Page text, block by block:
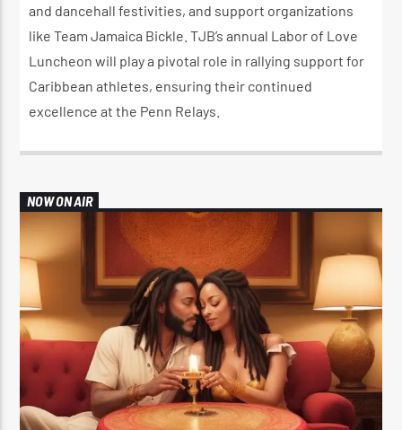
and dancehall festivities, and support organizations
like Team Jamaica Bickle. TJB’s annual Labor of Love
Luncheon will play a pivotal role in rallying support for
Caribbean athletes, ensuring their continued
excellence at the Penn Relays.
NOW ON AIR